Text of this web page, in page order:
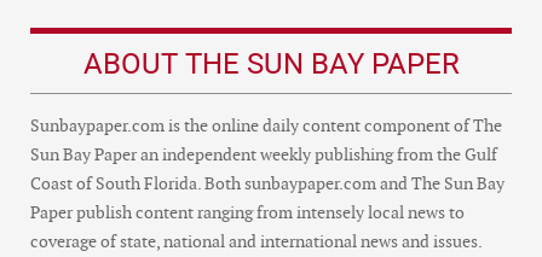
ABOUT THE SUN BAY PAPER
Sunbaypaper.com is the online daily content component of The
Sun Bay Paper an independent weekly publishing from the Gulf
Coast of South Florida. Both sunbaypaper.com and The Sun Bay
Paper publish content ranging from intensely local news to
coverage of state, national and international news and issues.